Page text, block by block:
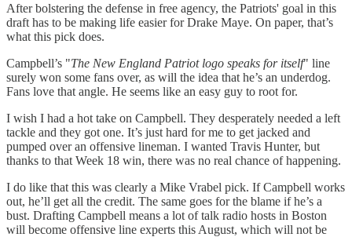
After bolstering the defense in free agency, the Patriots' goal in this
draft has to be making life easier for Drake Maye. On paper, that’s
what this pick does.
Campbell’s "The New England Patriot logo speaks for itself" line
surely won some fans over, as will the idea that he’s an underdog.
Fans love that angle. He seems like an easy guy to root for.
I wish I had a hot take on Campbell. They desperately needed a left
tackle and they got one. It’s just hard for me to get jacked and
pumped over an offensive lineman. I wanted Travis Hunter, but
thanks to that Week 18 win, there was no real chance of happening.
I do like that this was clearly a Mike Vrabel pick. If Campbell works
out, he’ll get all the credit. The same goes for the blame if he’s a
bust. Drafting Campbell means a lot of talk radio hosts in Boston
will become offensive line experts this August, which will not be